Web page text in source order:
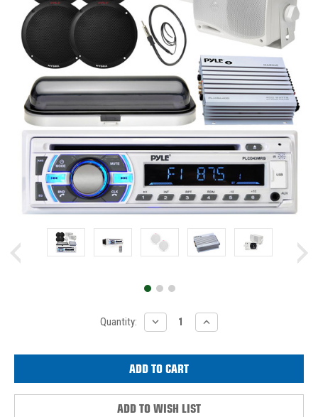
Quantity:
DECREASE
QUANTITY:
INCREASE
QUANTITY:
ADD TO WISH LIST